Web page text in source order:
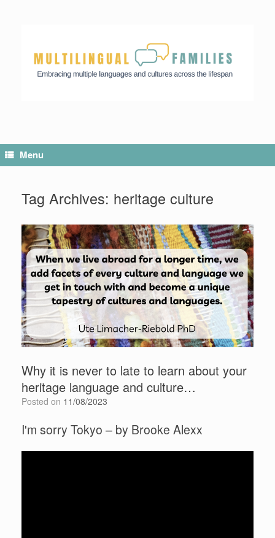
Menu
Tag Archives: heritage culture
Why it is never to late to learn about your
heritage language and culture…
Posted on 11/08/2023
I'm sorry Tokyo – by Brooke Alexx